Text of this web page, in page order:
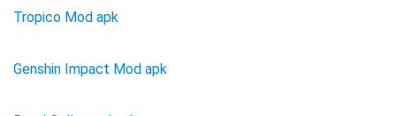
Tropico Mod apk
Genshin Impact Mod apk